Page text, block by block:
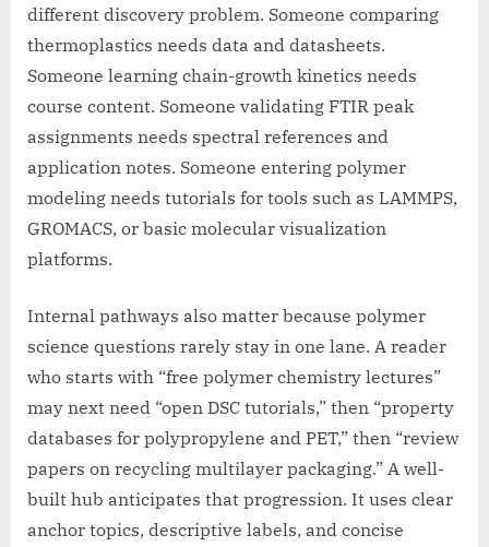
different discovery problem. Someone comparing
thermoplastics needs data and datasheets.
Someone learning chain-growth kinetics needs
course content. Someone validating FTIR peak
assignments needs spectral references and
application notes. Someone entering polymer
modeling needs tutorials for tools such as LAMMPS,
GROMACS, or basic molecular visualization
platforms.
Internal pathways also matter because polymer
science questions rarely stay in one lane. A reader
who starts with “free polymer chemistry lectures”
may next need “open DSC tutorials,” then “property
databases for polypropylene and PET,” then “review
papers on recycling multilayer packaging.” A well-
built hub anticipates that progression. It uses clear
anchor topics, descriptive labels, and concise